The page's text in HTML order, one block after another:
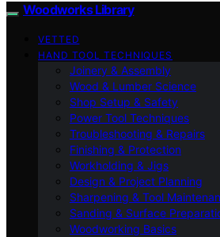
Woodworks Library
VETTED
HAND TOOL TECHNIQUES
Joinery & Assembly
Wood & Lumber Science
Shop Setup & Safety
Power Tool Techniques
Troubleshooting & Repairs
Finishing & Protection
Workholding & Jigs
Design & Project Planning
Sharpening & Tool
Sanding & Surface
Woodworking Basics